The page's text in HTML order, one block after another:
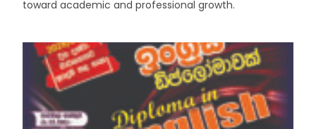
toward academic and professional growth.